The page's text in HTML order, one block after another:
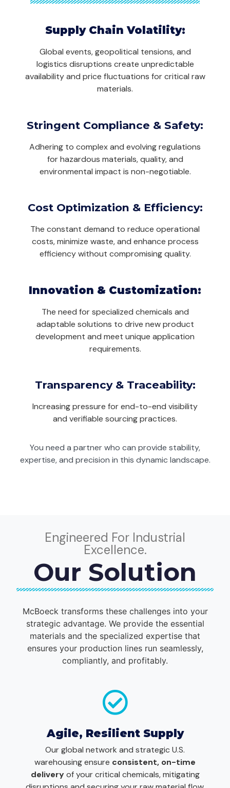
Supply Chain Volatility:
Global events, geopolitical tensions, and
logistics disruptions create unpredictable
availability and price fluctuations for critical raw
materials.
Stringent Compliance & Safety:
Adhering to complex and evolving regulations
for hazardous materials, quality, and
environmental impact is non-negotiable.
Cost Optimization & Efficiency:
The constant demand to reduce operational
costs, minimize waste, and enhance process
efficiency without compromising quality.
Innovation & Customization:
The need for specialized chemicals and
adaptable solutions to drive new product
development and meet unique application
requirements.
Transparency & Traceability:
Increasing pressure for end-to-end visibility
and verifiable sourcing practices.
You need a partner who can provide stability,
expertise, and precision in this dynamic landscape.
Engineered For Industrial
Excellence.
Our Solution
McBoeck transforms these challenges into your
strategic advantage. We provide the essential
materials and the specialized expertise that
ensures your production lines run seamlessly,
compliantly, and profitably.
Agile, Resilient Supply
Our global network and strategic U.S.
warehousing ensure consistent, on-time
deliveryof your critical chemicals, mitigating